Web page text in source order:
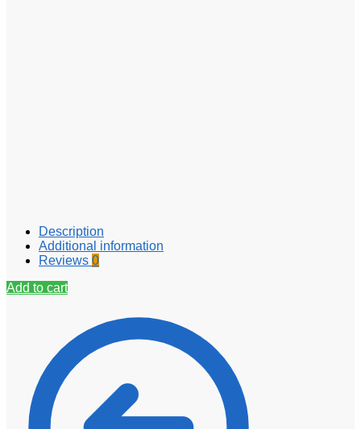
Description
Additional information
Reviews 0
Add to cart